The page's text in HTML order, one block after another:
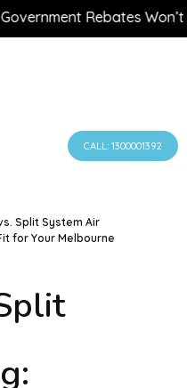
Rebates Won’t
CALL: 1300001392
Split System Air
for Your Melbourne